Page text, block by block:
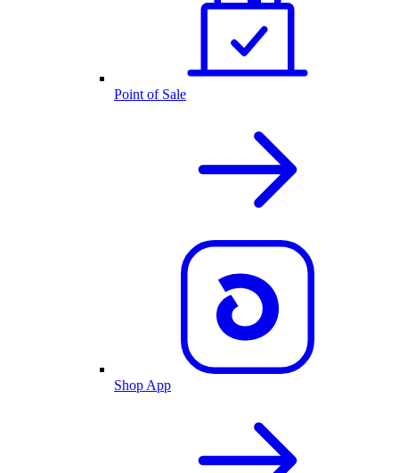
Point of Sale
Shop App